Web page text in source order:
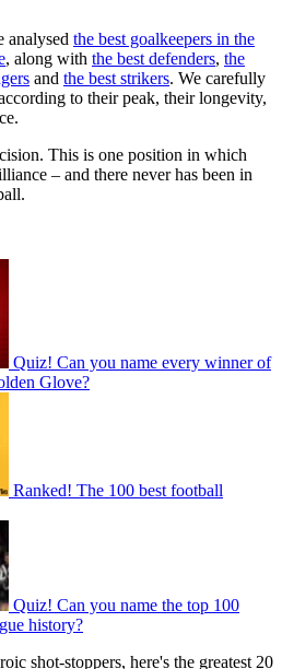
analysed the best goalkeepers in the
, along with the best defenders, the
and the best strikers. We carefully
to their peak, their longevity,
This is one position in which
– and there never has been in
Quiz! Can you name every winner of
Glove?
Ranked! The 100 best football
Quiz! Can you name the top 100
history?
shot-stoppers, here's the greatest 20